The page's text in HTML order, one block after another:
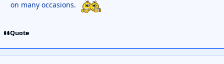
on many occasions.
Quote